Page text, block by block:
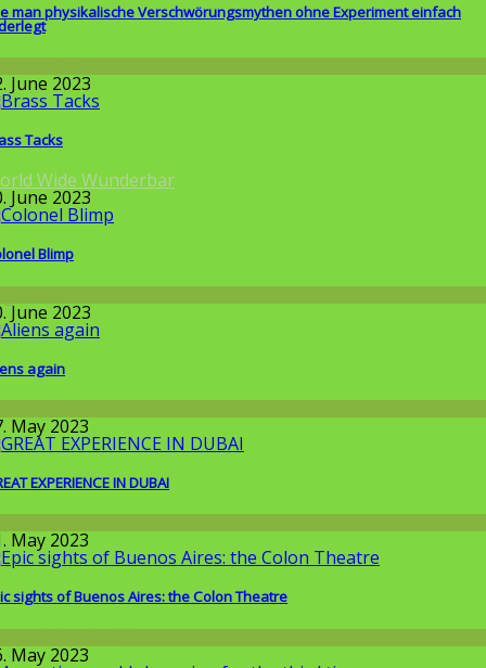
man physikalische Verschwörungsmythen ohne Experiment einfach
June 2023
Tacks
Wide Wunderbar
June 2023
Blimp
June 2023
again
May 2023
EXPERIENCE IN DUBAI
May 2023
sights of Buenos Aires: the Colon Theatre
the World
May 2023